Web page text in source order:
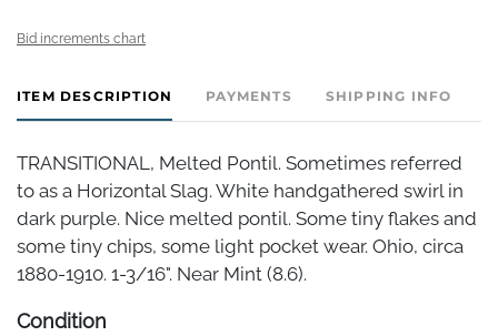
Bid increments chart
ITEM DESCRIPTION PAYMENTS SHIPPING INFO
TRANSITIONAL, Melted Pontil. Sometimes referred
to as a Horizontal Slag. White handgathered swirl in
dark purple. Nice melted pontil. Some tiny flakes and
some tiny chips, some light pocket wear. Ohio, circa
1880-1910. 1-3/16". Near Mint (8.6).
Condition